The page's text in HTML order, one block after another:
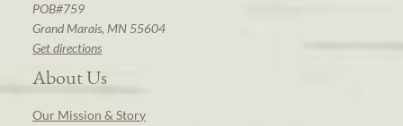
POB#759
Grand Marais, MN 55604
Get directions
About Us
Our Mission & Story